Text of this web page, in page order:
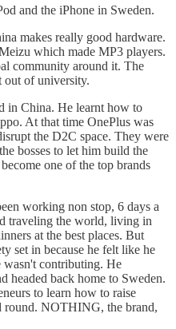
and the iPhone in Sweden.
makes really good hardware.
which made MP3 players.
community around it. The
out of university.
in China. He learnt how to
At that time OnePlus was
the D2C space. They were
bosses to let him build the
one of the top brands
working non stop, 6 days a
traveling the world, living in
at the best places. But
set in because he felt like he
contributing. He
headed back home to Sweden.
to learn how to raise
round. NOTHING, the brand,